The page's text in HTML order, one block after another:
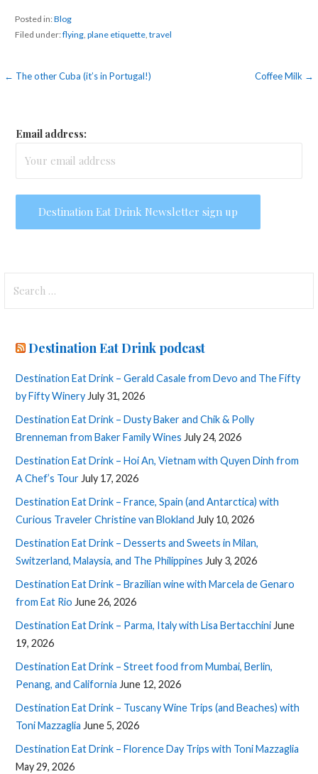
Posted in:Blog
Filed under:flying, plane etiquette, travel
Post
← The other Cuba (it’s in Portugal!) Coffee Milk →
Email address:
for:
Destination Eat Drink podcast
Destination Eat Drink – Gerald Casale from Devo and The Fifty
by Fifty Winery July 31, 2026
Destination Eat Drink – Dusty Baker and Chik & Polly
Brenneman from Baker Family Wines July 24, 2026
Destination Eat Drink – Hoi An, Vietnam with Quyen Dinh from
A Chef’s Tour July 17, 2026
Destination Eat Drink – France, Spain (and Antarctica) with
Curious Traveler Christine van Blokland July 10, 2026
Destination Eat Drink – Desserts and Sweets in Milan,
Switzerland, Malaysia, and The Philippines July 3, 2026
Destination Eat Drink – Brazilian wine with Marcela de Genaro
from Eat Rio June 26, 2026
Destination Eat Drink – Parma, Italy with Lisa Bertacchini June
19, 2026
Destination Eat Drink – Street food from Mumbai, Berlin,
Penang, and California June 12, 2026
Destination Eat Drink – Tuscany Wine Trips (and Beaches) with
Toni Mazzaglia June 5, 2026
Destination Eat Drink – Florence Day Trips with Toni Mazzaglia
May 29, 2026